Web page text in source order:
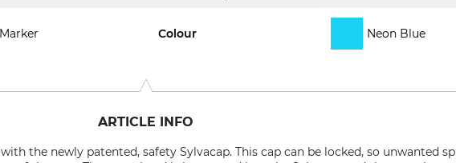
Colour Neon Blue
ARTICLE INFO
the newly patented, safety Sylvacap. This cap can be locked, so unwanted